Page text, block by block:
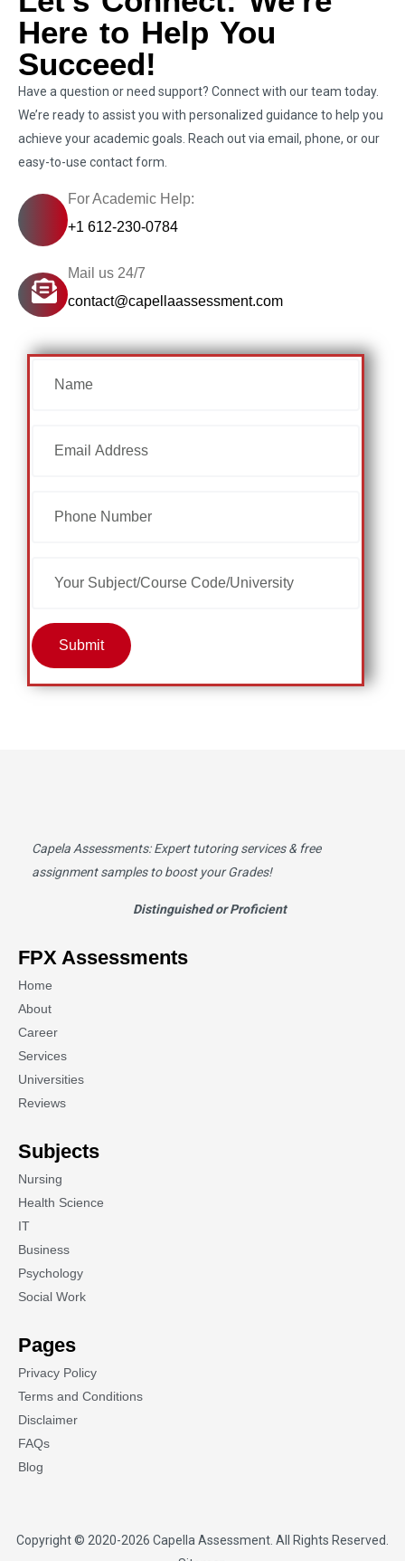
Here to Help You
Succeed!
Have a question or need support? Connect with our team today.
We’re ready to assist you with personalized guidance to help you
achieve your academic goals. Reach out via email, phone, or our
easy-to-use contact form.
For Academic Help:
+1 612-230-0784
Mail us 24/7
contact@capellaassessment.com
Submit
Capela Assessments: Expert tutoring services & free
assignment samples to boost your Grades!
Distinguished or Proficient
FPX Assessments
Home
About
Career
Services
Universities
Reviews
Subjects
Nursing
Health Science
IT
Business
Psychology
Social Work
Pages
Privacy Policy
Terms and Conditions
Disclaimer
FAQs
Blog
Copyright © 2020-2026 Capella Assessment . All Rights Reserved.